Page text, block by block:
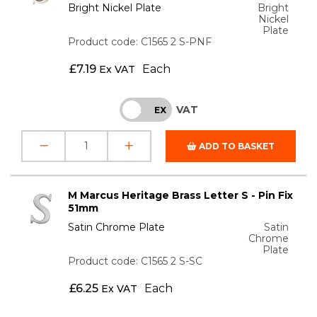
Bright Nickel Plate
Bright
Nickel
Plate
Product code: C1565 2 S-PNF
£7.19 Ex VAT Each
INC EX VAT
ADD TO BASKET
M Marcus Heritage Brass Letter S - Pin Fix
51mm
Satin Chrome Plate
Satin
Chrome
Plate
Product code: C1565 2 S-SC
£6.25 Ex VAT Each